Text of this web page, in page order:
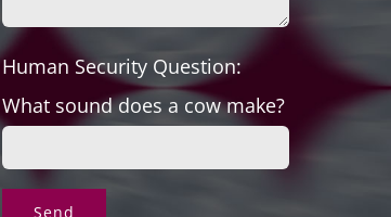
Human Security Question:
What sound does a cow make?